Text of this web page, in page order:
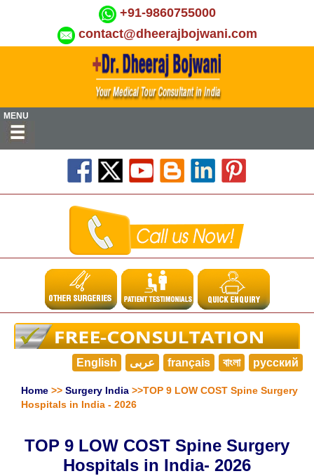
+91-9860755000
contact@dheerajbojwani.com
MENU
English عربى français বাংলা русский
Home >> Surgery India >>TOP 9 LOW COST Spine Surgery
Hospitals in India - 2026
TOP 9 LOW COST Spine Surgery
Hospitals in India- 2026